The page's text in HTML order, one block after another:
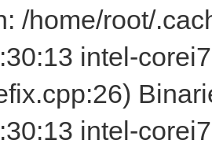
/home/root/
intel-
intel-